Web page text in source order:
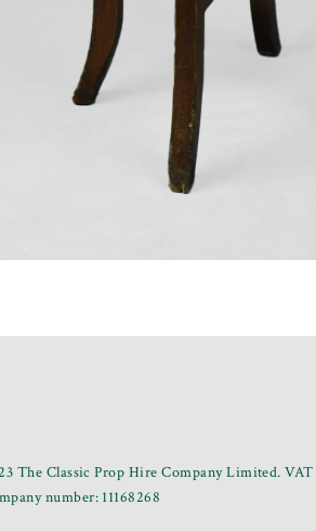
The Classic Prop Hire Company Limited.
number: 11168268